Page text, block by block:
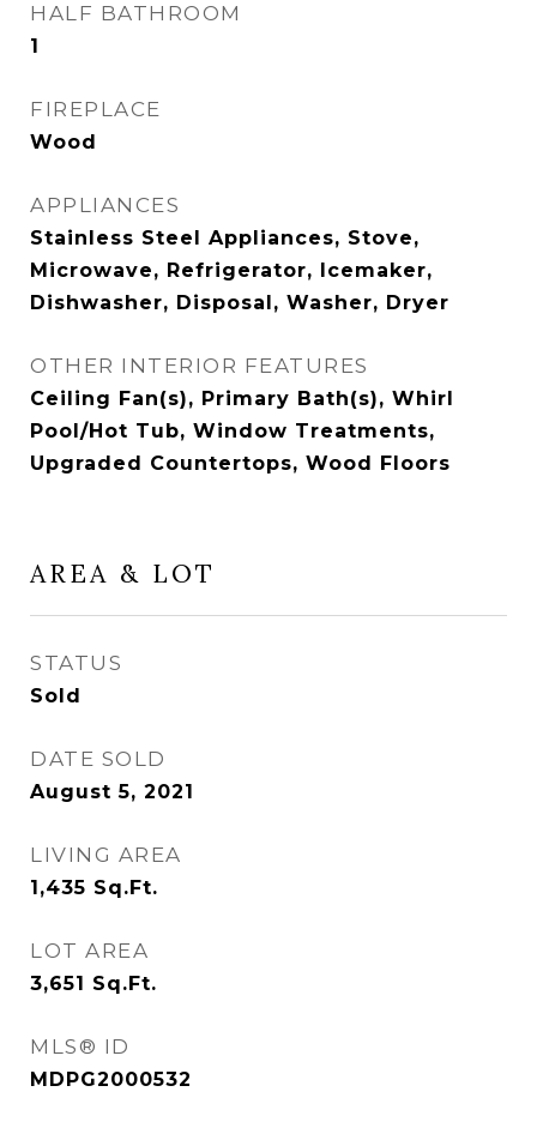
HALF BATHROOM
1
FIREPLACE
Wood
APPLIANCES
Stainless Steel Appliances, Stove,
Microwave, Refrigerator, Icemaker,
Dishwasher, Disposal, Washer, Dryer
OTHER INTERIOR FEATURES
Ceiling Fan(s), Primary Bath(s), Whirl
Pool/Hot Tub, Window Treatments,
Upgraded Countertops, Wood Floors
AREA & LOT
STATUS
Sold
DATE SOLD
August 5, 2021
LIVING AREA
1,435 Sq.Ft.
LOT AREA
3,651 Sq.Ft.
MLS® ID
MDPG2000532